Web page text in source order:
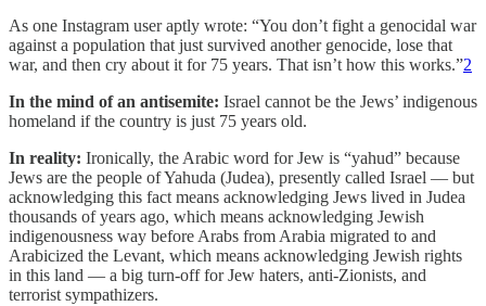
As one Instagram user aptly wrote: “You don’t fight a genocidal war
against a population that just survived another genocide, lose that
war, and then cry about it for 75 years. That isn’t how this works.”2
In the mind of an antisemite: Israel cannot be the Jews’ indigenous
homeland if the country is just 75 years old.
In reality: Ironically, the Arabic word for Jew is “yahud” because
Jews are the people of Yahuda (Judea), presently called Israel — but
acknowledging this fact means acknowledging Jews lived in Judea
thousands of years ago, which means acknowledging Jewish
indigenousness way before Arabs from Arabia migrated to and
Arabicized the Levant, which means acknowledging Jewish rights
in this land — a big turn-off for Jew haters, anti-Zionists, and
terrorist sympathizers.